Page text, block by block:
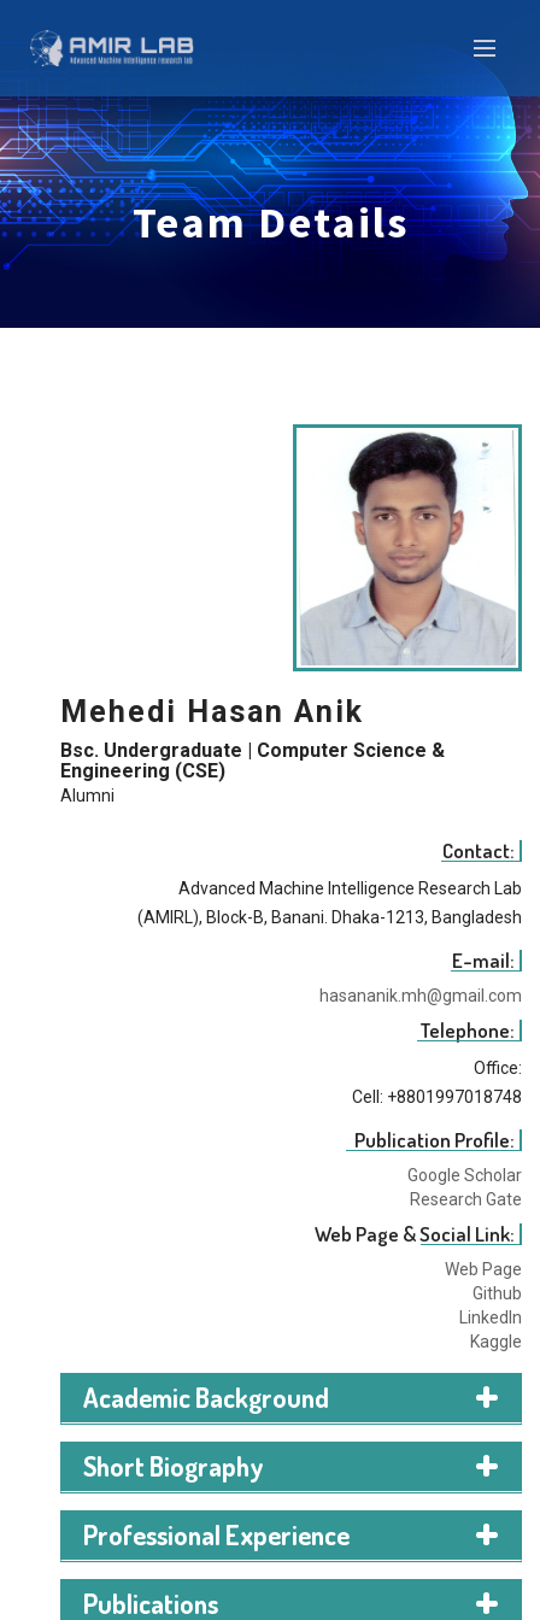
Team Details
Mehedi Hasan Anik
Bsc. Undergraduate | Computer Science &
Engineering (CSE)
Alumni
Contact:
Advanced Machine Intelligence Research Lab
(AMIRL), Block-B, Banani. Dhaka-1213, Bangladesh
E-mail:
hasananik.mh@gmail.com
Telephone:
Office:
Cell: +8801997018748
Publication Profile:
Google Scholar
Research Gate
Web Page & Social Link:
Web Page
Github
LinkedIn
Kaggle
Academic Background
my last semester of undergrad.
Short Biography
working towards my B.Sc. degree in Computer Science
and Engineering at the American International
University-Bangladesh. My primary focus is on
Professional Experience
Publications